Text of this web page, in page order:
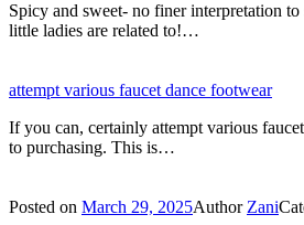
Spicy and sweet- no finer interpretation
little ladies are related to!…
attempt various faucet dance footwear
If you can, certainly attempt various
to purchasing. This is…
Posted on March 29, 2025Author Zani